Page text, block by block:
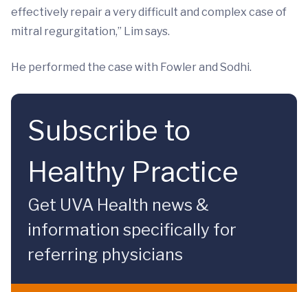
effectively repair a very difficult and complex case of
mitral regurgitation,” Lim says.
He performed the case with Fowler and Sodhi.
Subscribe to
Healthy Practice
Get UVA Health news &
information specifically for
referring physicians